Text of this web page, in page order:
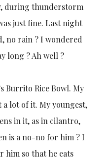
during thunderstorm
just fine. Last night
no rain ? I wondered
long ? Ah well ?
Burrito Rice Bowl. My
a lot of it. My youngest,
in it, as in cilantro,
is a no-no for him ? I
him so that he eats